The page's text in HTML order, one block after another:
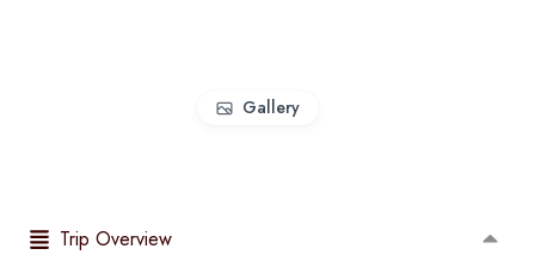
Gallery
Trip Overview